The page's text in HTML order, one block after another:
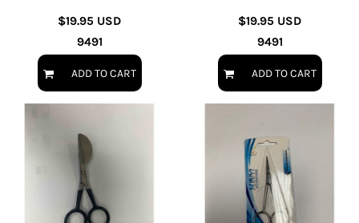
$19.95 USD
9491
ADD TO CART
$19.95 USD
9491
ADD TO CART